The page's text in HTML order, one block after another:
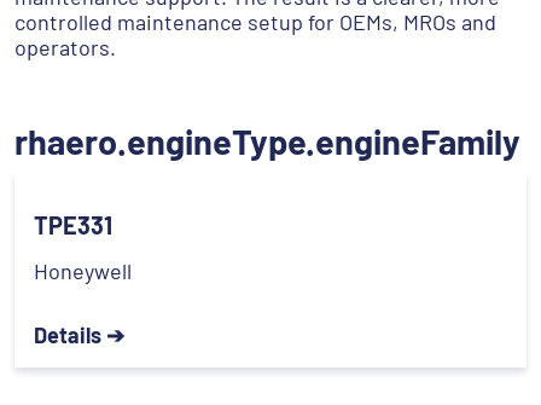
controlled maintenance setup for OEMs, MROs and
operators.
rhaero.engineType.engineFamily
TPE331
Honeywell
Details ➔